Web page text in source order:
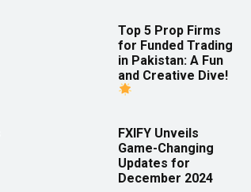
Top 5 Prop Firms
for Funded Trading
in Pakistan: A Fun
and Creative Dive!
FXIFY Unveils
Game-Changing
Updates for
December 2024